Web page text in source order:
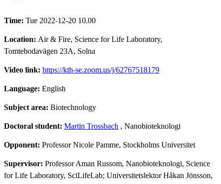
Time: Tue 2022-12-20 10.00
Location: Air & Fire, Science for Life Laboratory,
Tomtebodavägen 23A, Solna
Video link: https://kth-se.zoom.us/j/62767518179
Language: English
Subject area: Biotechnology
Doctoral student: Martin Trossbach , Nanobioteknologi
Opponent: Professor Nicole Pamme, Stockholms Universitet
Supervisor: Professor Aman Russom, Nanobioteknologi, Science
for Life Laboratory, SciLifeLab; Universitetslektor Håkan Jönsson,